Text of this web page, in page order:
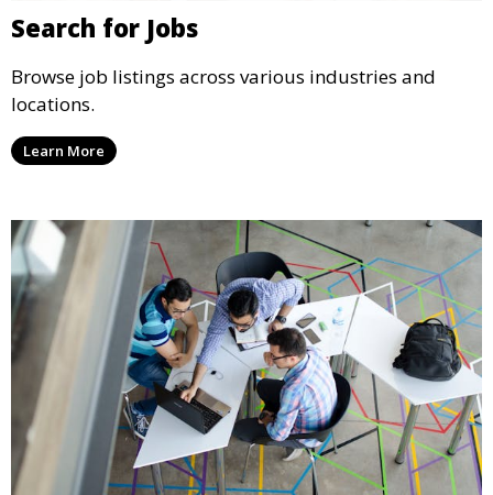
Search for Jobs
Browse job listings across various industries and
locations.
Learn More